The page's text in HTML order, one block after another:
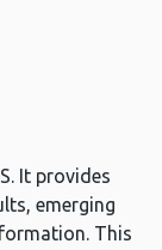
It provides
emerging
This